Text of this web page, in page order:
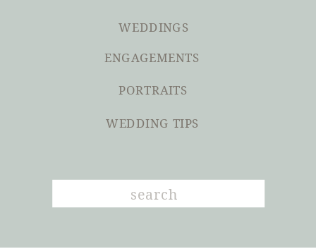
WEDDINGS
ENGAGEMENTS
PORTRAITS
WEDDING TIPS
Search
for: